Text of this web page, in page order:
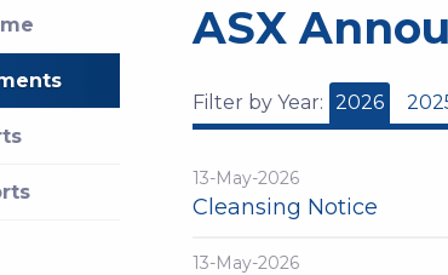
ASX
Filter by Year: 2026
13-May-2026
Cleansing Notice
13-May-2026